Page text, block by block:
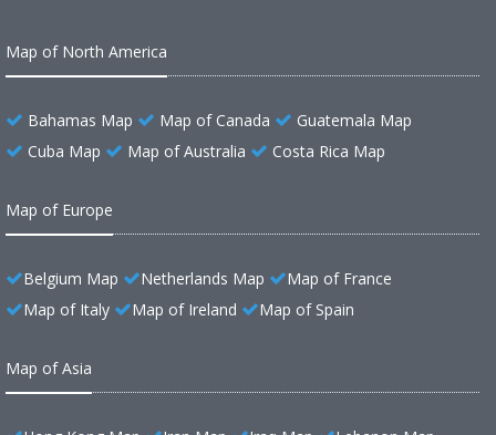
Map of North America
Bahamas Map Map of Canada
Guatemala Map
Cuba Map
Map of Australia Costa Rica Map
Map of Europe
Belgium Map Netherlands Map
Map of France
Map of Italy
Map of Ireland Map of Spain
Map of Asia